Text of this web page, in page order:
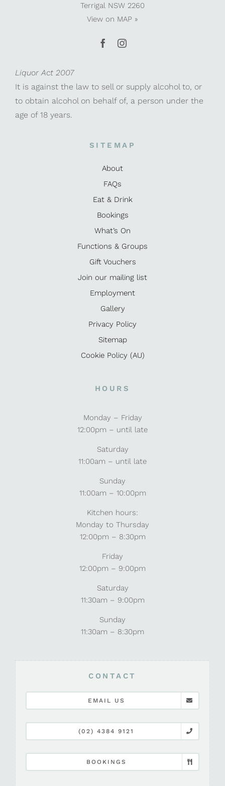
Terrigal NSW 2260
View on MAP »
Liquor Act 2007
It is against the law to sell or supply alcohol to, or
to obtain alcohol on behalf of, a person under the
age of 18 years.
SITEMAP
About
FAQs
Eat & Drink
Bookings
What’s On
Functions & Groups
Gift Vouchers
Join our mailing list
Employment
Gallery
Privacy Policy
Sitemap
Cookie Policy (AU)
HOURS
Monday – Friday
12:00pm – until late
Saturday
11:00am – until late
Sunday
11:00am – 10:00pm
Kitchen hours:
Monday to Thursday
12:00pm – 8:30pm
Friday
12:00pm – 9:00pm
Saturday
11:30am – 9:00pm
Sunday
11:30am – 8:30pm
CONTACT
EMAIL US
(02) 4384 9121
BOOKINGS